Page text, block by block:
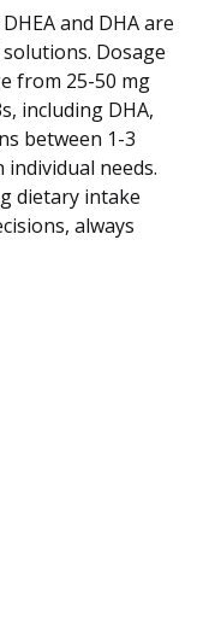
and DHA are
Dosage
from 25-50 mg
including DHA,
between 1-3
individual needs.
dietary intake
always